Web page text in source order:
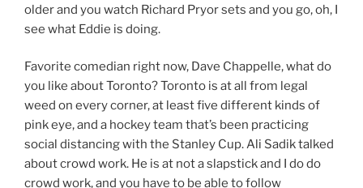
older and you watch Richard Pryor sets and you go, oh, I
see what Eddie is doing.
Favorite comedian right now, Dave Chappelle, what do
you like about Toronto? Toronto is at all from legal
weed on every corner, at least five different kinds of
pink eye, and a hockey team that’s been practicing
social distancing with the Stanley Cup. Ali Sadik talked
about crowd work. He is at not a slapstick and I do do
crowd work, and you have to be able to follow